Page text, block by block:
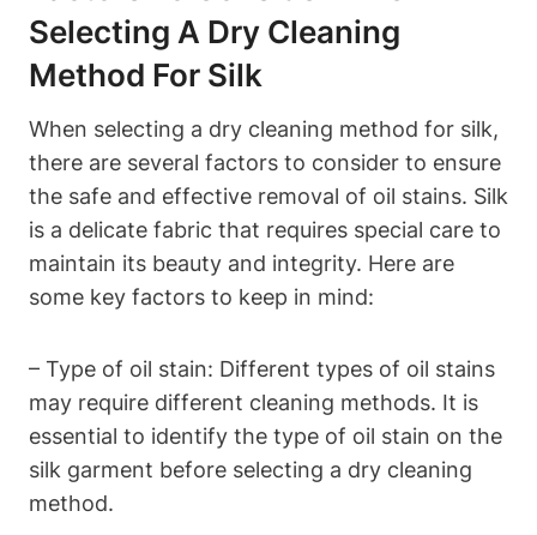
Selecting A Dry Cleaning
Method For Silk
When ⁣selecting a dry cleaning⁢ method for⁢ silk,
there are several factors to ⁣consider to ensure
the safe and effective‍ removal of oil stains. Silk
is a delicate fabric that⁣ requires special care‍ to ​
maintain its ⁢beauty and integrity. Here are
some key factors to keep⁢ in mind:
– Type of ‍oil ⁣stain:‌ Different types of oil stains
may ‍require different ⁣cleaning methods. It ​is ​
essential to​ identify the type of oil stain on the
silk garment⁤ before selecting a dry cleaning
method.